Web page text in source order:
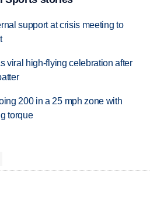
support at crisis meeting to
viral high-flying celebration after
200 in a 25 mph zone with
torque